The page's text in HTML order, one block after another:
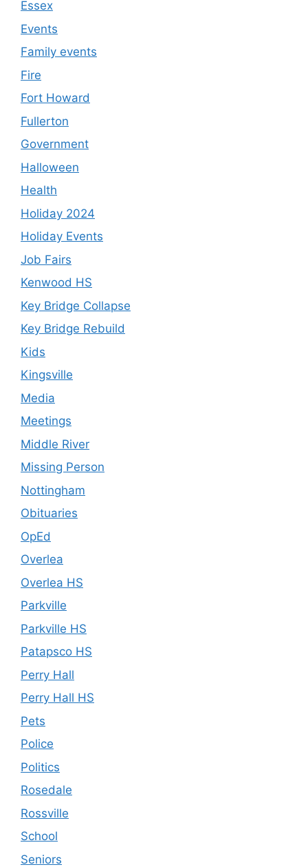
Essex
Events
Family events
Fire
Fort Howard
Fullerton
Government
Halloween
Health
Holiday 2024
Holiday Events
Job Fairs
Kenwood HS
Key Bridge Collapse
Key Bridge Rebuild
Kids
Kingsville
Media
Meetings
Middle River
Missing Person
Nottingham
Obituaries
OpEd
Overlea
Overlea HS
Parkville
Parkville HS
Patapsco HS
Perry Hall
Perry Hall HS
Pets
Police
Politics
Rosedale
Rossville
School
Seniors